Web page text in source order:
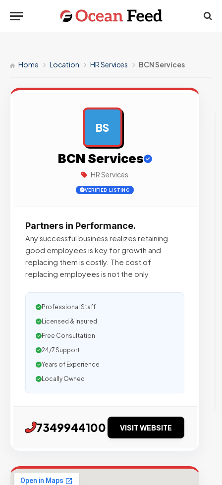
Home Location HR Services BCN Services
BS
BCN Services
HR Services
VERIFIED LISTING
Partners in Performance.
Any successful business realizes retaining
good employees is key for growth and
replacing them is costly. The cost of
replacing employees is not the only
Professional Staff
Licensed & Insured
Free Consultation
24/7 Support
Years of Experience
Locally Owned
7349944100 VISIT WEBSITE